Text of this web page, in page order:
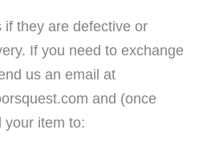
they are defective or
If you need to exchange
us an email at
and (once
your item to: